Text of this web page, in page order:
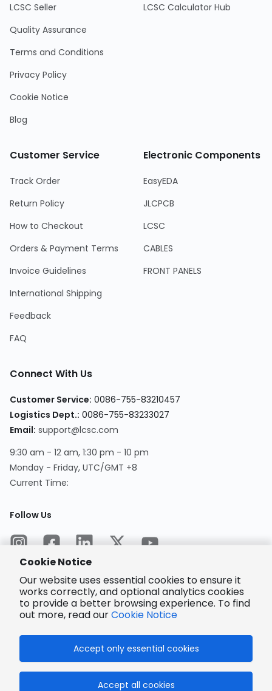
LCSC Seller
Quality Assurance
Terms and Conditions
Privacy Policy
Cookie Notice
Blog
LCSC Calculator Hub
Customer Service
Track Order
Return Policy
How to Checkout
Orders & Payment Terms
Invoice Guidelines
International Shipping
Feedback
FAQ
Electronic Components
EasyEDA
JLCPCB
LCSC
CABLES
FRONT PANELS
Connect With Us
Customer Service: 0086-755-83210457
Logistics Dept.: 0086-755-83233027
Email: support@lcsc.com
9:30 am - 12 am, 1:30 pm - 10 pm
Monday - Friday, UTC/GMT +8
Current Time:
Follow Us
Encrypted
Payment
© 2025 LCSC.COM All Rights Reserved.
Cookie Notice
Our website uses essential cookies to ensure it
works correctly, and optional analytics cookies
to provide a better browsing experience. To find
out more, read ourCookie Notice
Accept only essential cookies
Accept all cookies